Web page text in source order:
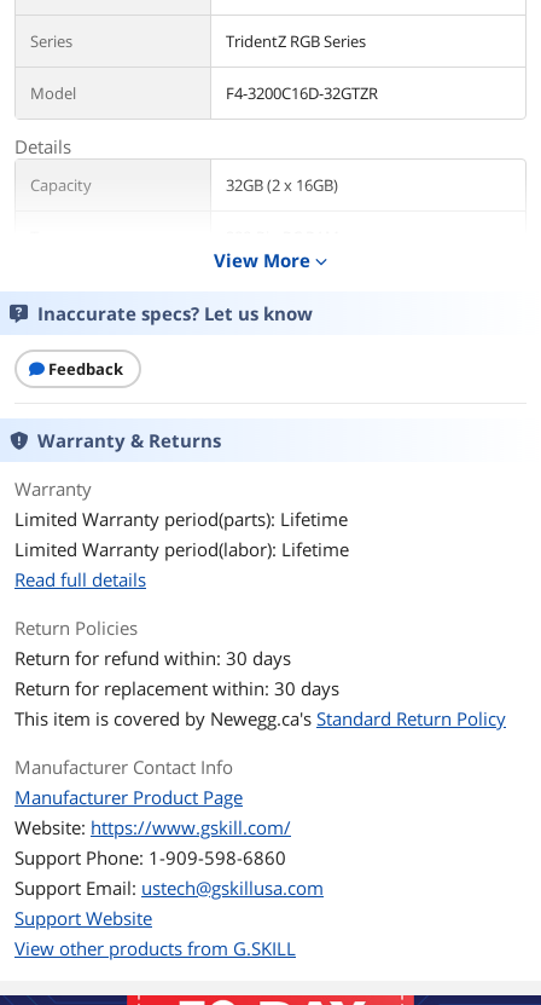
Series TridentZ RGB Series
Model F4-3200C16D-32GTZR
Details
Capacity 32GB (2 x 16GB)
Speed
CAS Latency
Timing
Voltage
ECC
Buffered/Registered Unbuffered
BIOS/Performance
Intel XMP 2.0
Color Black
Heat Spreader Yes
Features
Sleek aluminum heatspreader design.
Do not mix memory kits. Memory kits
View More expand_more
Inaccurate specs? Let us know
Feedback
Warranty & Returns
Warranty
Limited Warranty period(parts): Lifetime
Limited Warranty period(labor): Lifetime
Read full details
Return Policies
Return for refund within: 30 days
Return for replacement within: 30 days
This item is covered by Newegg.ca's Standard Return Policy
Manufacturer Contact Info
Manufacturer Product Page
Website: https://www.gskill.com/
Support Phone: 1-909-598-6860
Support Email: ustech@gskillusa.com
Support Website
View other products from G.SKILL